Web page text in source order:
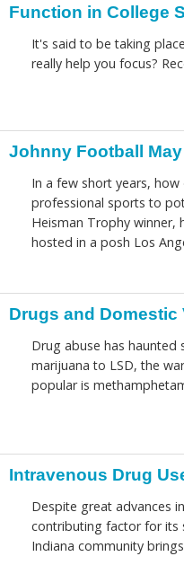
Function in College
It's said to be taking
really help you focus?
Johnny Football May
In a few short years,
professional sports to
Heisman Trophy winner,
hosted in a posh Los
Drugs and Domestic
Drug abuse has
marijuana to LSD, the
popular is
Intravenous Drug
Despite great advances
contributing factor for its
Indiana community